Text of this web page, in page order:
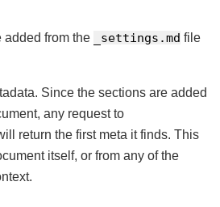
added from the _settings.md file
Since the sections are added
any request to
return the first meta it finds. This
itself, or from any of the